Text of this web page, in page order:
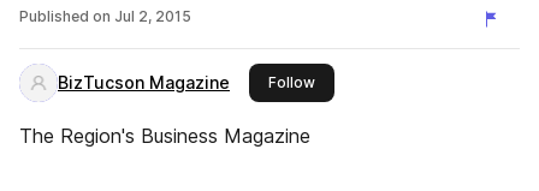
Published on Jul 2, 2015
BizTucson Magazine Followthis publisher
The Region's Business Magazine